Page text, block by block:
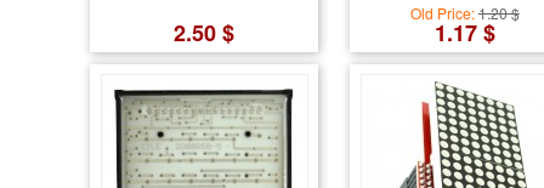
2.50 $
Old Price:1.20 $
1.17 $